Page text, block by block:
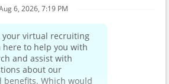
Corporate Home